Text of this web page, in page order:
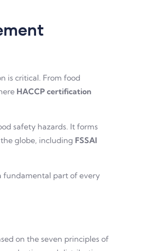
is critical. From food
HACCP certification
safety hazards. It forms
globe, including FSSAI
fundamental part of every
on the seven principles of